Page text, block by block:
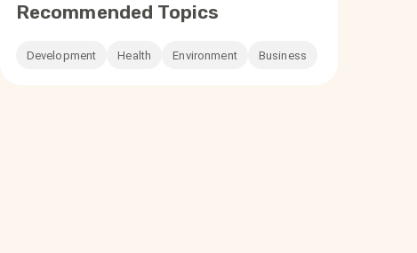
Recommended Topics
Development Health Environment Business